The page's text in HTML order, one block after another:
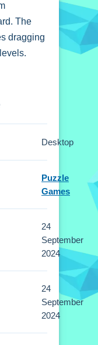
The
dragging
on
for high
first helps
Desktop
Puzzle
Games
24
September
2024
24
September
2024